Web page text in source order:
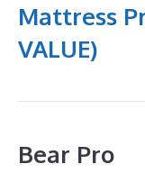
Mattress
VALUE)
Bear Pro